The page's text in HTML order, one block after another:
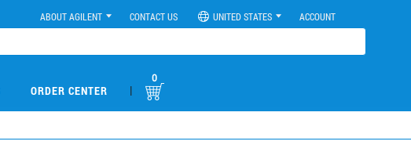
ABOUT AGILENT CONTACT US UNITED STATES ACCOUNT
ORDER CENTER |
0